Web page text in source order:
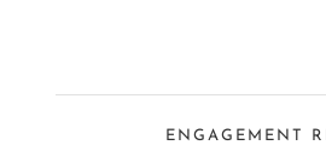
ENGAGEMENT